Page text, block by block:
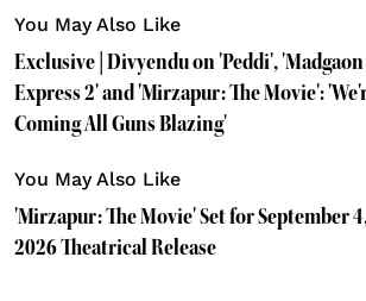
You May Also Like
Exclusive | Divyendu on 'Peddi', 'Madgaon
Express 2' and 'Mirzapur: The Movie':
Coming All Guns Blazing'
You May Also Like
'Mirzapur: The Movie' Set for September
2026 Theatrical Release